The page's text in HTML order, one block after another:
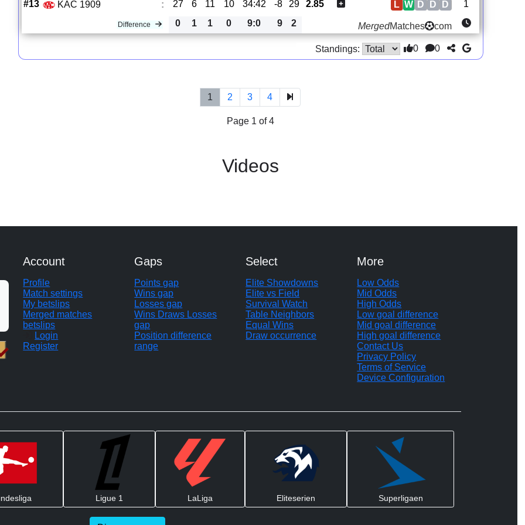
#13
KAC 1909 : 27 6 11 10 34:42 -8 29 2.85 D
D
D
W
L 1
Difference 0 1 1 0 9:0 9 2 MergedMatches com
Standings: 0 0
1 2 3 4
Page 1 of 4
Videos
Account
Profile
Match settings
My betslips
Merged matches
betslips
Login
Register
Gaps
Points gap
Wins gap
Losses gap
Wins Draws Losses
gap
Position difference
range
Select
Elite Showdowns
Elite vs Field
Survival Watch
Table Neighbors
Equal Wins
Draw occurrence
More
Low Odds
Mid Odds
High Odds
Low goal difference
Mid goal difference
High goal difference
Contact Us
Privacy Policy
Terms of Service
Device Configuration
Ligue 1 LaLiga Eliteserien Superligaen